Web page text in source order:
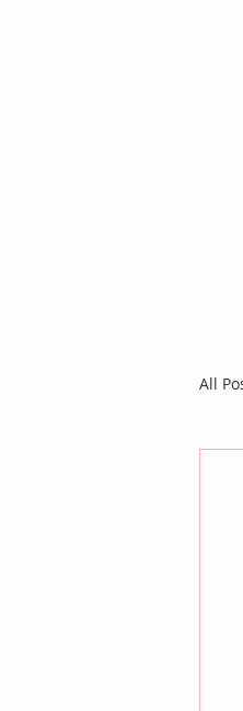
All